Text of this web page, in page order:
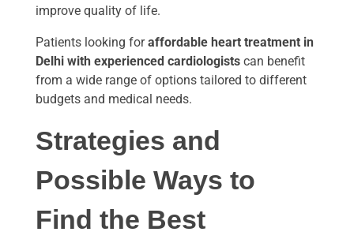
improve quality of life.
Patients looking foraffordable heart treatment in
Delhi with experienced cardiologists can benefit
from a wide range of options tailored to different
budgets and medical needs.
Strategies and
Possible Ways to
Find the Best